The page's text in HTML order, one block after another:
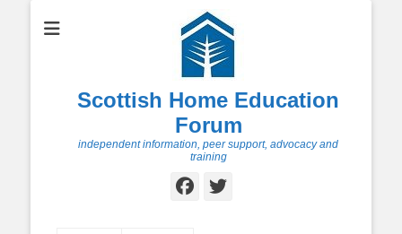
Scottish Home Education
Forum
independent information, peer support, advocacy and
training
Facebook
Twitter